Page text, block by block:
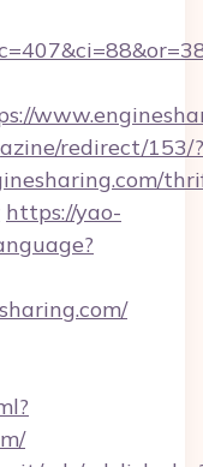
redirect/153/?
https://yao-